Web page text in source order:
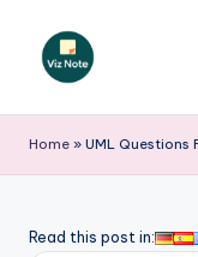
iz
N
Home » UML Questions
Read this post in: